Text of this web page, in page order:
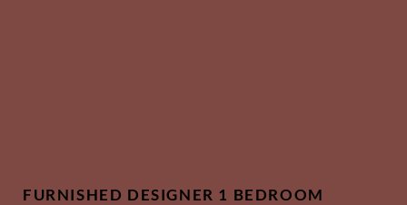
FURNISHED DESIGNER 1 BEDROOM